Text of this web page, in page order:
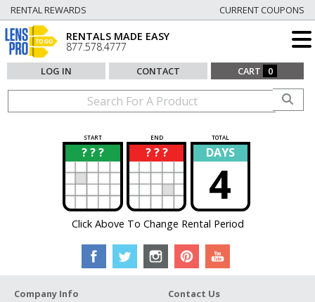
RENTAL REWARDS CURRENT COUPONS
RENTALS MADE EASY
877.578.4777
LOG IN CONTACT CART 0
START END TOTAL
? ? ?
? ? ? ?
? DAYS
4
Click Above To Change Rental Period
Company Info
Contact Us